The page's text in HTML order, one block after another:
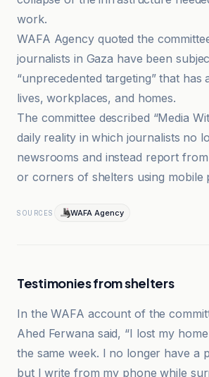
work.
WAFA Agency quoted the
journalists in Gaza have been
“unprecedented targeting” that has
lives, workplaces, and homes.
The committee described “Media
daily reality in which journalists no
newsrooms and instead report
or corners of shelters using mobile
SOURCES WAFA Agency
Testimonies from shelters
In the WAFA account of the
Ahed Ferwana said, “I lost my
the same week. I no longer have a
but I write from my phone while